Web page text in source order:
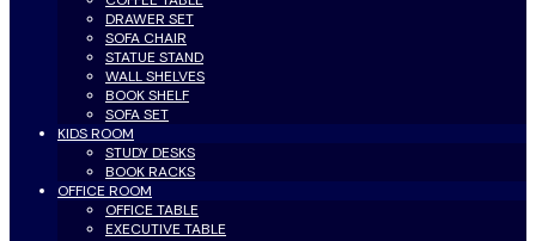
DRAWER SET
SOFA CHAIR
STATUE STAND
WALL SHELVES
BOOK SHELF
SOFA SET
KIDS ROOM
STUDY DESKS
BOOK RACKS
OFFICE ROOM
OFFICE TABLE
EXECUTIVE TABLE